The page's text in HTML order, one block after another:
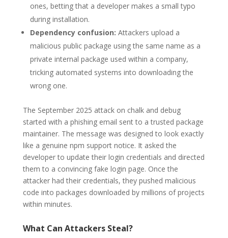
ones, betting that a developer makes a small typo
during installation.
Dependency confusion: Attackers upload a
malicious public package using the same name as a
private internal package used within a company,
tricking automated systems into downloading the
wrong one.
The September 2025 attack on chalk and debug
started with a phishing email sent to a trusted package
maintainer. The message was designed to look exactly
like a genuine npm support notice. It asked the
developer to update their login credentials and directed
them to a convincing fake login page. Once the
attacker had their credentials, they pushed malicious
code into packages downloaded by millions of projects
within minutes.
What Can Attackers Steal?